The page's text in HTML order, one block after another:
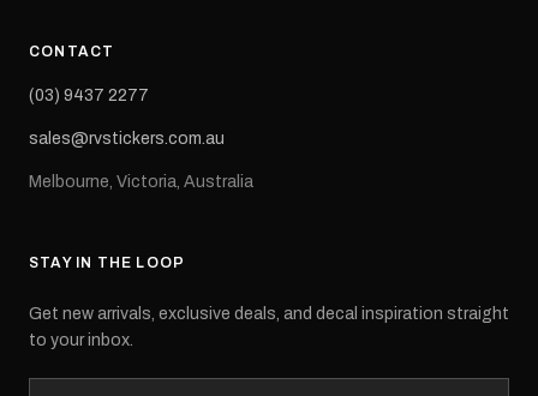
CONTACT
(03) 9437 2277
sales@rvstickers.com.au
Melbourne, Victoria, Australia
STAY IN THE LOOP
Get new arrivals, exclusive deals, and decal inspiration straight
to your inbox.